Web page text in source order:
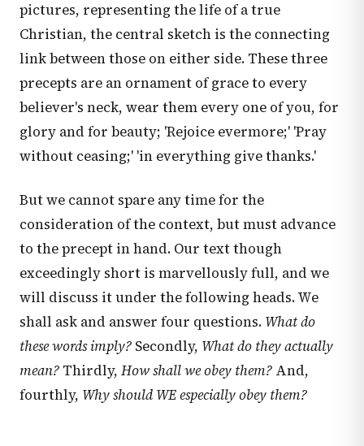
pictures, representing the life of a true
Christian, the central sketch is the connecting
link between those on either side. These three
precepts are an ornament of grace to every
believer's neck, wear them every one of you, for
glory and for beauty; 'Rejoice evermore;' 'Pray
without ceasing;' 'in everything give thanks.'
But we cannot spare any time for the
consideration of the context, but must advance
to the precept in hand. Our text though
exceedingly short is marvellously full, and we
will discuss it under the following heads. We
shall ask and answer four questions. What do
these words imply? Secondly, What do they actually
mean? Thirdly, How shall we obey them? And,
fourthly, Why should WE especially obey them?